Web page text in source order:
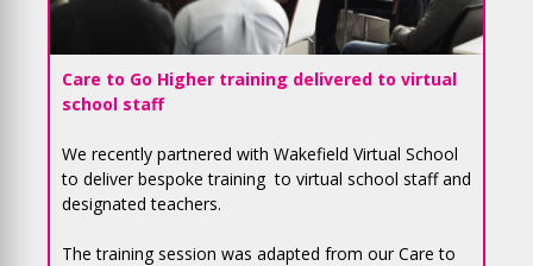
Care to Go Higher training delivered to virtual
school staff
We recently partnered with Wakefield Virtual School
to deliver bespoke training to virtual school staff and
designated teachers.
The training session was adapted from our Care to